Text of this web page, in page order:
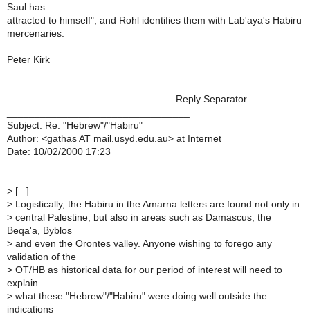
Saul has
attracted to himself", and Rohl identifies them with Lab'aya's Habiru
mercenaries.
Peter Kirk
______________________________ Reply Separator
Subject: Re: "Hebrew"/"Habiru"
Author: <gathas AT mail.usyd.edu.au> at Internet
Date: 10/02/2000 17:23
> [...]
> Logistically, the Habiru in the Amarna letters are found not only in
> central Palestine, but also in areas such as Damascus, the
Beqa'a, Byblos
> and even the Orontes valley. Anyone wishing to forego any
validation of the
> OT/HB as historical data for our period of interest will need to
explain
> what these "Hebrew"/"Habiru" were doing well outside the
indications